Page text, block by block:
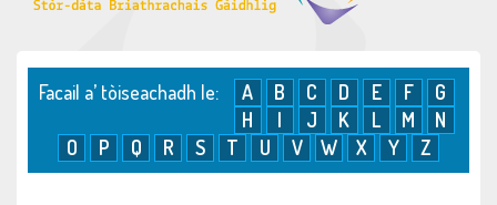
Facail a’ tòiseachadh le: A B C D E F
G
H
I J K L M
N
O
P Q R S T U V W X Y Z